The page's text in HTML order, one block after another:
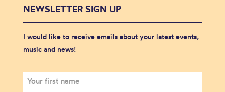
NEWSLETTER SIGN UP
I would like to receive emails about your latest events,
music and news!